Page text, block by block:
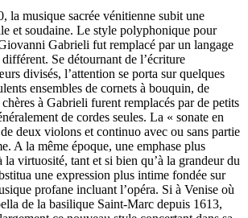
la musique sacrée vénitienne subit une
et soudaine. Le style polyphonique pour
Gabrieli fut remplacé par un langage
Se détournant de l’écriture
divisés, l’attention se porta sur quelques
ensembles de cornets à bouquin, de
à Gabrieli furent remplacés par de petits
de cordes seules. La « sonate en
deux violons et continuo avec ou sans partie
A la même époque, une emphase plus
la virtuosité, tant et si bien qu’à la grandeur du
une expression plus intime fondée sur
profane incluant l’opéra. Si à Venise où
de la basilique Saint-Marc depuis 1613,